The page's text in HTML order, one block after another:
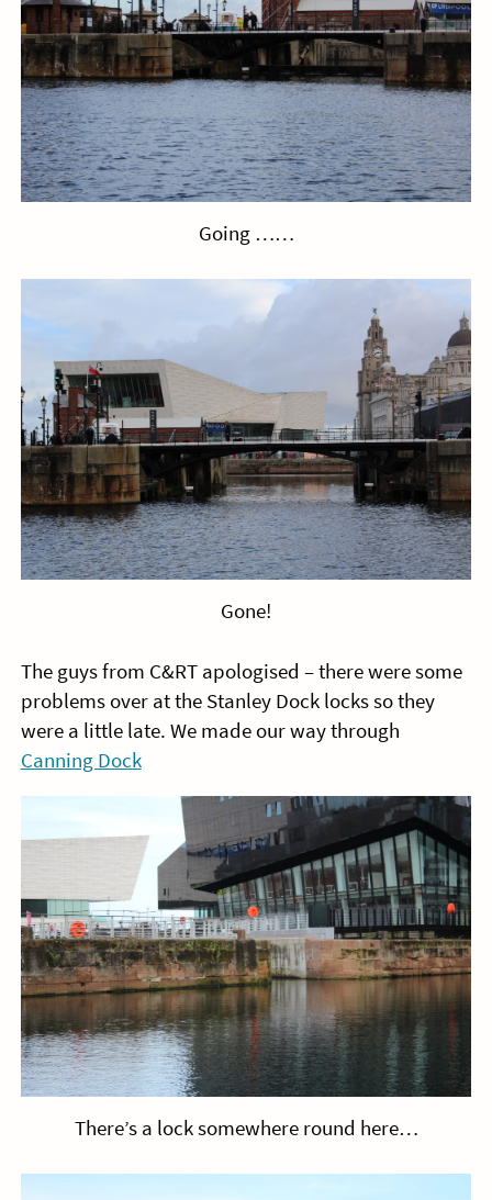
Going ……
Gone!
The guys from C&RT apologised – there were some
problems over at the Stanley Dock locks so they
were a little late. We made our way through
Canning Dock
There’s a lock somewhere round here…